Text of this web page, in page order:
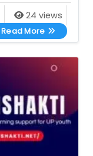
24 views
Read MoreWhich UP